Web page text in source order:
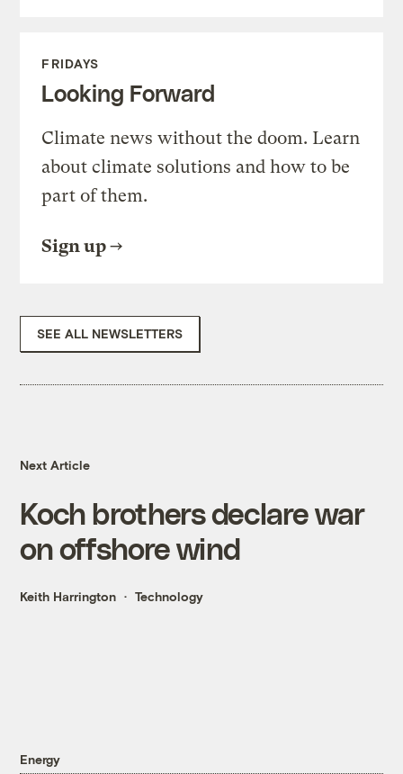
FRIDAYS
Looking Forward
Climate news without the doom. Learn
about climate solutions and how to be
part of them.
Sign up
SEE ALL NEWSLETTERS
Next Article
Koch brothers declare war
on offshore wind
Keith Harrington Technology
Energy